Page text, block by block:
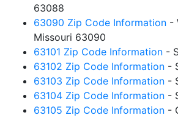
63088
63090 Zip Code Information -
Missouri 63090
63101 Zip Code Information -
63102 Zip Code Information -
63103 Zip Code Information -
63104 Zip Code Information -
63105 Zip Code Information -